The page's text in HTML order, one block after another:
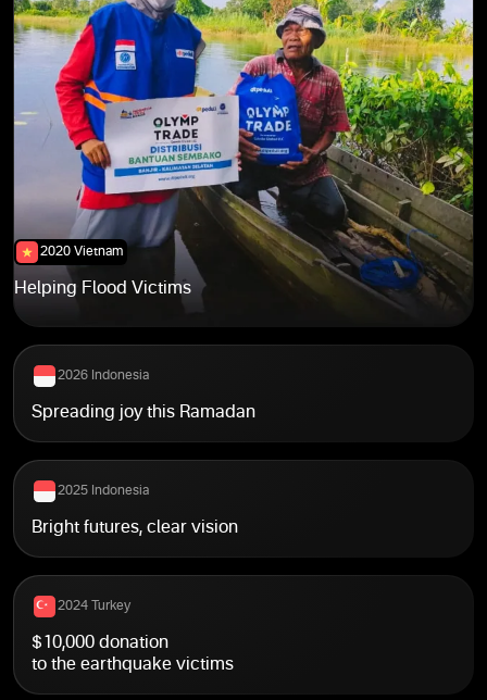
2026 Indonesia
2021 Egypt
2020 Vietnam
2020 Vietnam
Helping Flood Victims
2021 India
2021 India
2023 Global
2026 Indonesia
Spreading joy this Ramadan
2025 Indonesia
Bright futures, clear vision
2024 Turkey
$10,000 donation
to the earthquake victims